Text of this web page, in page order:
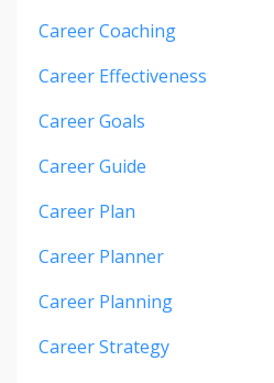
Career Coaching
Career Effectiveness
Career Goals
Career Guide
Career Plan
Career Planner
Career Planning
Career Strategy